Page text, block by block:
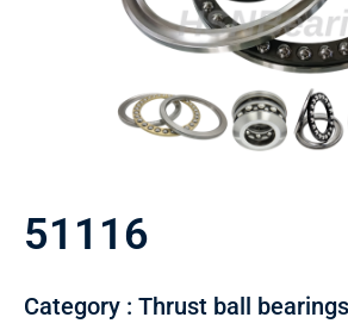
51116
Category : Thrust ball bearings